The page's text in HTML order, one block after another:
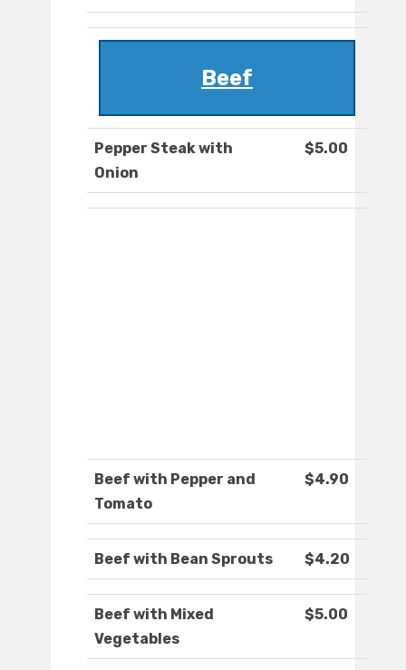
Beef
Pepper Steak with
Onion
$5.00
Beef with Pepper and
Tomato
$4.90
Beef with Bean Sprouts $4.20
Beef with Mixed
Vegetables
$5.00